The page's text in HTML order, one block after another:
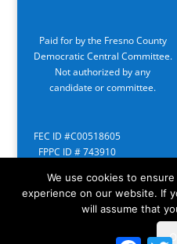
Paid for by the Fresno County
Democratic Central Committee.
Not authorized by any
candidate or committee.
FEC ID #C00518605
FPPC ID # 743910
We use cookies to
experience on our website. If
will assume that